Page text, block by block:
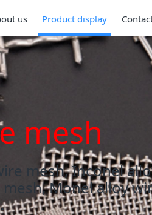
us Product display
mesh
mesh, Inconel
Monel alloy